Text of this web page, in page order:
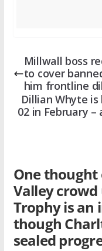
Millwall boss
to cover
him frontline
Dillian Whyte is
02 in February –
One thought
Valley crowd
Trophy is an
though
sealed